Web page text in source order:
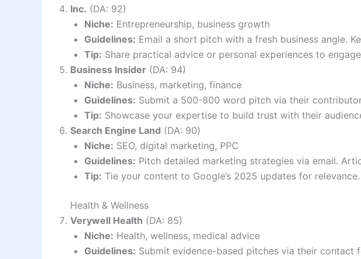
Inc. (DA: 92)
Niche: Entrepreneurship, business growth
Guidelines: Email a short pitch with a fresh business angle.
Tip: Share practical advice or personal experiences to
Business Insider (DA: 94)
Niche: Business, marketing, finance
Guidelines: Submit a 500-800 word pitch via their
Tip: Showcase your expertise to build trust with their
Search Engine Land (DA: 90)
Niche: SEO, digital marketing, PPC
Guidelines: Pitch detailed marketing strategies via email.
Tip: Tie your content to Google’s 2025 updates for relevance.
Health & Wellness
Verywell Health (DA: 85)
Niche: Health, wellness, medical advice
Guidelines: Submit evidence-based pitches via their contact